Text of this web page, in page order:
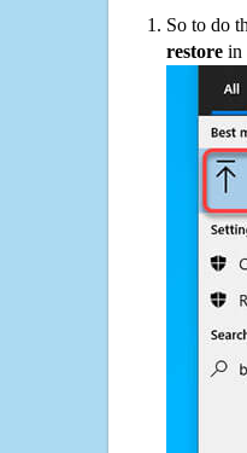
So to do
restore in